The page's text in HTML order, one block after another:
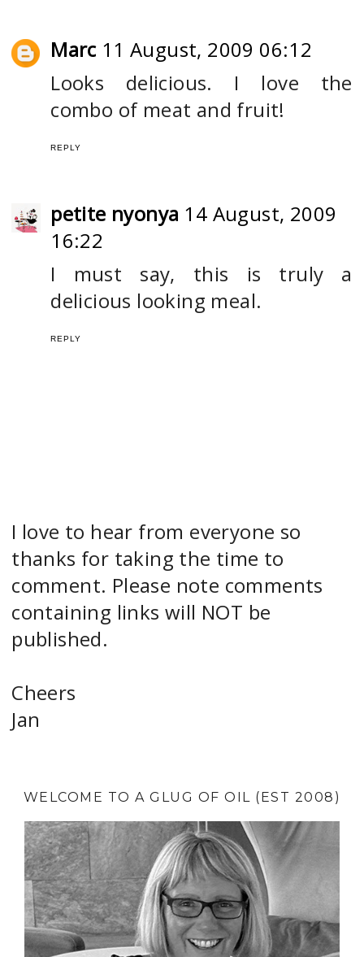
Marc 11 August, 2009 06:12
Looks delicious. I love the
combo of meat and fruit!
REPLY
petite nyonya 14 August, 2009
16:22
I must say, this is truly a
delicious looking meal.
REPLY
I love to hear from everyone so
thanks for taking the time to
comment. Please note comments
containing links will NOT be
published.
Cheers
Jan
WELCOME TO A GLUG OF OIL (EST 2008)